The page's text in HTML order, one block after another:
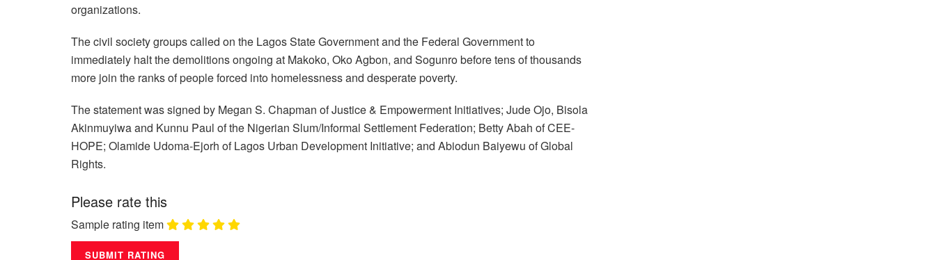
organizations.
The civil society groups called on the Lagos State Government and the Federal Government to
immediately halt the demolitions ongoing at Makoko, Oko Agbon, and Sogunro before tens of thousands
more join the ranks of people forced into homelessness and desperate poverty.
The statement was signed by Megan S. Chapman of Justice & Empowerment Initiatives; Jude Ojo, Bisola
Akinmuyiwa and Kunnu Paul of the Nigerian Slum/Informal Settlement Federation; Betty Abah of CEE-
HOPE; Olamide Udoma-Ejorh of Lagos Urban Development Initiative; and Abiodun Baiyewu of Global
Rights.
Please rate this
Sample rating item